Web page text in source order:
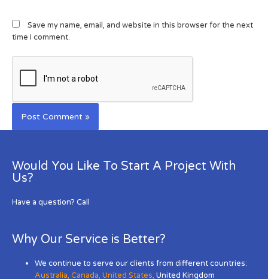
Save my name, email, and website in this browser for the next
time I comment.
Would You Like To Start A Project With
Us?
Have a question? Call
Why Our Service is Better?
We continue to serve our clients from different countries:
Australia,Canada,United States, United Kingdom